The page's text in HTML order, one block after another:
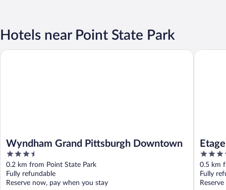
Hotels near Point State Park
Wyndham Grand Pittsburgh Downtown
3.5
out
of
5
0.2 km from Point State Park
Fully refundable
Reserve now, pay when you stay
Wyndham Grand Pittsburgh Downtown
3.5
out
of
5
0.5 km
Fully
Etage